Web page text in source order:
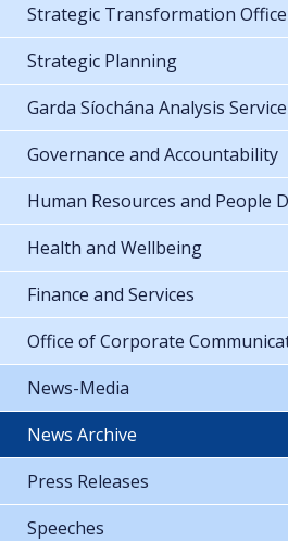
Strategic Transformation Office
Strategic Planning
Garda Síochána Analysis Service
Governance and Accountability
Human Resources and People
Health and Wellbeing
Finance and Services
Office of Corporate
News-Media
News Archive
Press Releases
Speeches